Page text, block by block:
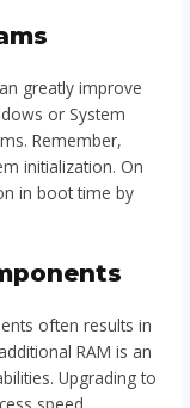
greatly improve
or System
Remember,
initialization. On
in boot time by
often results in
RAM is an
Upgrading to